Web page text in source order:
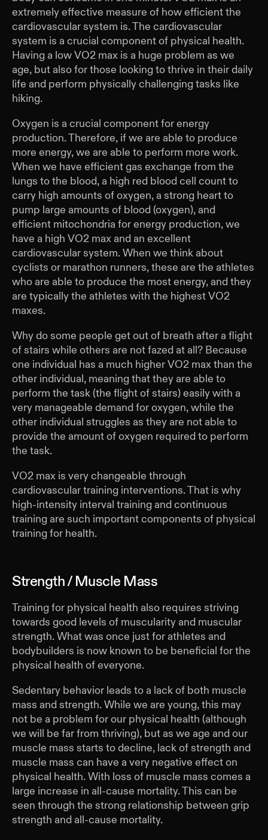
extremely effective measure of how efficient the
cardiovascular system is. The cardiovascular
system is a crucial component of physical health.
Having a low VO2 max is a huge problem as we
age, but also for those looking to thrive in their daily
life and perform physically challenging tasks like
hiking.
Oxygen is a crucial component for energy
production. Therefore, if we are able to produce
more energy, we are able to perform more work.
When we have efficient gas exchange from the
lungs to the blood, a high red blood cell count to
carry high amounts of oxygen, a strong heart to
pump large amounts of blood (oxygen), and
efficient mitochondria for energy production, we
have a high VO2 max and an excellent
cardiovascular system. When we think about
cyclists or marathon runners, these are the athletes
who are able to produce the most energy, and they
are typically the athletes with the highest VO2
maxes.
Why do some people get out of breath after a flight
of stairs while others are not fazed at all? Because
one individual has a much higher VO2 max than the
other individual, meaning that they are able to
perform the task (the flight of stairs) easily with a
very manageable demand for oxygen, while the
other individual struggles as they are not able to
provide the amount of oxygen required to perform
the task.
VO2 max is very changeable through
cardiovascular training interventions. That is why
high-intensity interval training and continuous
training are such important components of physical
training for health.
Strength / Muscle Mass
Training for physical health also requires striving
towards good levels of muscularity and muscular
strength. What was once just for athletes and
bodybuilders is now known to be beneficial for the
physical health of everyone.
Sedentary behavior leads to a lack of both muscle
mass and strength. While we are young, this may
not be a problem for our physical health (although
we will be far from thriving), but as we age and our
muscle mass starts to decline, lack of strength and
muscle mass can have a very negative effect on
physical health. With loss of muscle mass comes a
large increase in all-cause mortality. This can be
seen through the strong relationship between grip
strength and all-cause mortality.